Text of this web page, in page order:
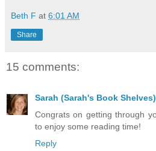
Beth F at 6:01 AM
Share
15 comments:
Sarah (Sarah's Book Shelves)
Congrats on getting through
to enjoy some reading time!
Reply